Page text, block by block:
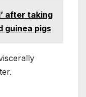
after taking
guinea pigs